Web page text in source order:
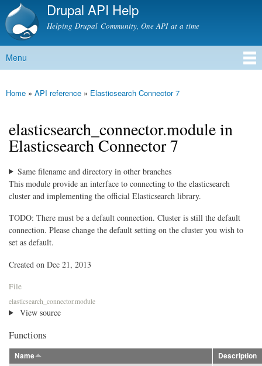
Skip to
content
Drupal API Help
Helping Drupal Community, One API at a time
Main menu
Menu
You are here
Home » API reference » Elasticsearch Connector 7
elasticsearch_connector.module in
Elasticsearch Connector 7
Same filename and directory in other branches
This module provide an interface to connecting to the elasticsearch
cluster and implementing the official Elasticsearch library.
TODO: There must be a default connection. Cluster is still the default
connection. Please change the default setting on the cluster you wish to
set as default.
Created on Dec 21, 2013
File
elasticsearch_connector.module
View source
Functions
Name Description